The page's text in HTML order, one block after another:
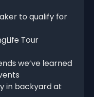
to qualify for
Tour
we’ve learned
in backyard at